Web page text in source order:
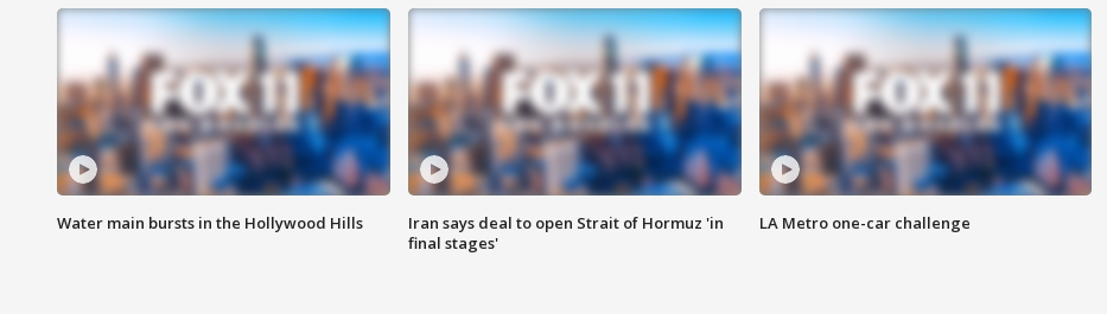
Water main bursts in the Hollywood Hills
Iran says deal to open Strait of Hormuz 'in
final stages'
LA Metro one-car challenge